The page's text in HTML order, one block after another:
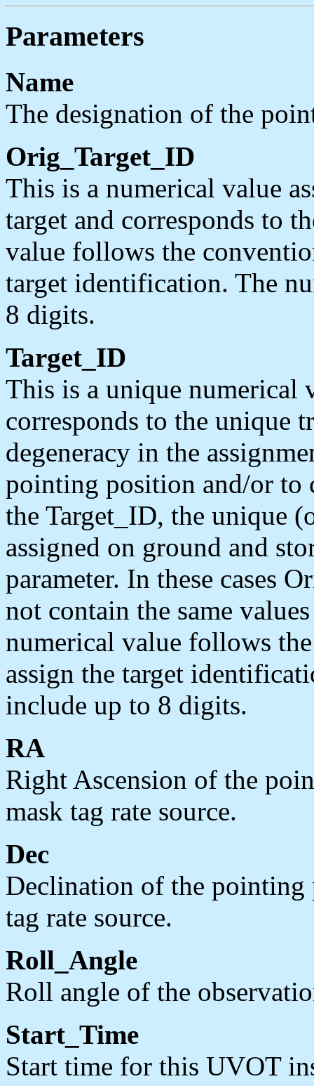
Parameters
Name
The designation of the
Orig_Target_ID
This is a numerical value
target and corresponds to
value follows the
target identification. The
8 digits.
Target_ID
This is a unique numerical
corresponds to the unique
degeneracy in the
pointing position and/or to
the Target_ID, the unique
assigned on ground and
parameter. In these cases
not contain the same
numerical value follows
assign the target
include up to 8 digits.
RA
Right Ascension of the
mask tag rate source.
Dec
Declination of the
tag rate source.
Roll_Angle
Roll angle of the
Start_Time
Start time for this UVOT